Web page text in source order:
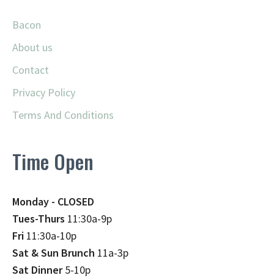
Bacon
About us
Contact
Privacy Policy
Terms And Conditions
Time Open
Monday - CLOSED
Tues-Thurs 11:30a-9p
Fri 11:30a-10p
Sat & Sun Brunch 11a-3p
Sat Dinner5-10p